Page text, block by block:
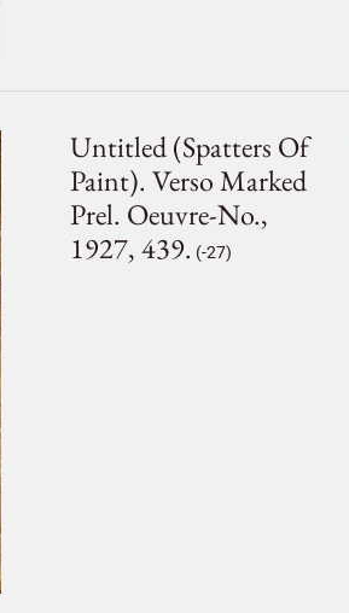
Untitled (spatters Of
Paint). Verso Marked
Prel. Oeuvre-No.,
1927, 439. (-27)